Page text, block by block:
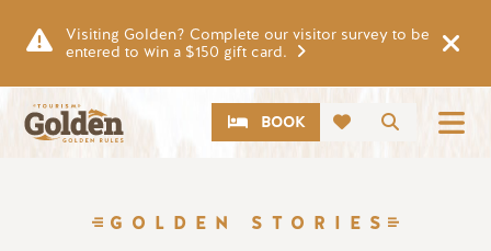
Visiting Golden? Complete our visitor survey to be
entered to win a $150 gift card.
Search
CTABOOK
GOLDEN STORIES